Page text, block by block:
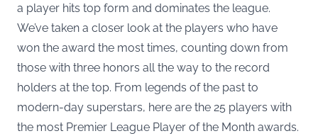
a player hits top form and dominates the league.
We’ve taken a closer look at the players who have
won the award the most times, counting down from
those with three honors all the way to the record
holders at the top. From legends of the past to
modern-day superstars, here are the 25 players with
the most Premier League Player of the Month awards.